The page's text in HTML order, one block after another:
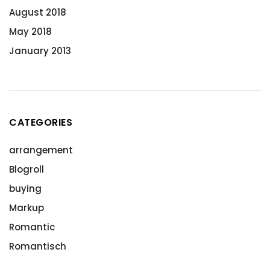
August 2018
May 2018
January 2013
CATEGORIES
arrangement
Blogroll
buying
Markup
Romantic
Romantisch